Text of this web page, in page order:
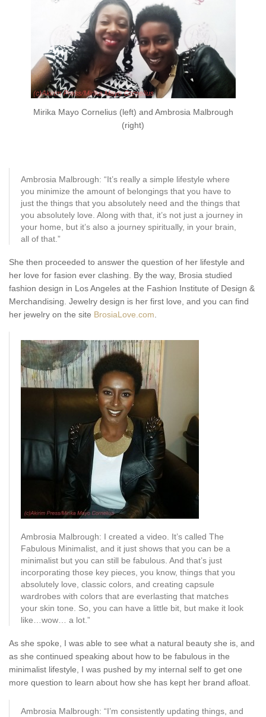
Mirika Mayo Cornelius (left) and Ambrosia Malbrough
(right)
Ambrosia Malbrough: “It’s really a simple lifestyle where
you minimize the amount of belongings that you have to
just the things that you absolutely need and the things that
you absolutely love. Along with that, it’s not just a journey in
your home, but it’s also a journey spiritually, in your brain,
all of that.”
She then proceeded to answer the question of her lifestyle and
her love for fasion ever clashing. By the way, Brosia studied
fashion design in Los Angeles at the Fashion Institute of Design &
Merchandising. Jewelry design is her first love, and you can find
her jewelry on the site BrosiaLove.com
Ambrosia Malbrough: I created a video. It’s called The
Fabulous Minimalist, and it just shows that you can be a
minimalist but you can still be fabulous. And that’s just
incorporating those key pieces, you know, things that you
absolutely love, classic colors, and creating capsule
wardrobes with colors that are everlasting that matches
your skin tone. So, you can have a little bit, but make it look
like…wow… a lot.”
As she spoke, I was able to see what a natural beauty she is, and
as she continued speaking about how to be fabulous in the
minimalist lifestyle, I was pushed by my internal self to get one
more question to learn about how she has kept her brand afloat.
Ambrosia Malbrough: “I’m consistently updating things, and